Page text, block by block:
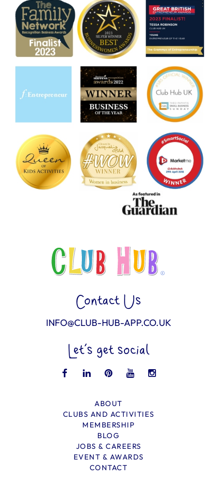
Contact Us
INFO@CLUB-HUB-APP.CO.UK
Let’s get social
ABOUT
CLUBS AND ACTIVITIES
MEMBERSHIP
BLOG
JOBS & CAREERS
EVENT & AWARDS
CONTACT